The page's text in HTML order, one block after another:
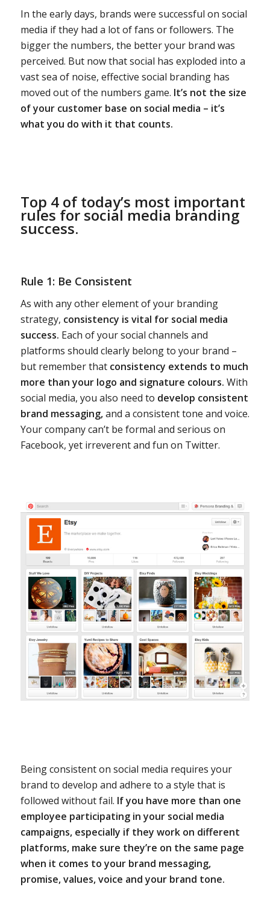
In the early days, brands were successful on social
media if they had a lot of fans or followers. The
bigger the numbers, the better your brand was
perceived. But now that social has exploded into a
vast sea of noise, effective social branding has
moved out of the numbers game. It’s not the size
of your customer base on social media – it’s
what you do with it that counts.
Top 4 of today’s most important
rules for social media branding
success.
Rule 1: Be Consistent
As with any other element of your branding
strategy, consistency is vital for social media
success. Each of your social channels and
platforms should clearly belong to your brand –
but remember that consistency extends to much
more than your logo and signature colours. With
social media, you also need to develop consistent
brand messaging,and a consistent tone and voice.
Your company can’t be formal and serious on
Facebook, yet irreverent and fun on Twitter.
Being consistent on social media requires your
brand to develop and adhere to a style that is
followed without fail. If you have more than one
employee participating in your social media
campaigns, especially if they work on different
platforms, make sure they’re on the same page
when it comes to your brand messaging,
promise, values, voice and your brand tone.